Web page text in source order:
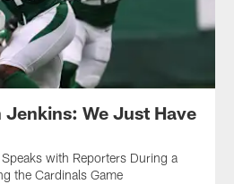
Jenkins: We Just Have
with Reporters During a
the Cardinals Game